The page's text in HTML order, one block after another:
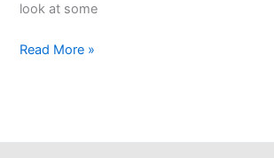
look at some
Read More »